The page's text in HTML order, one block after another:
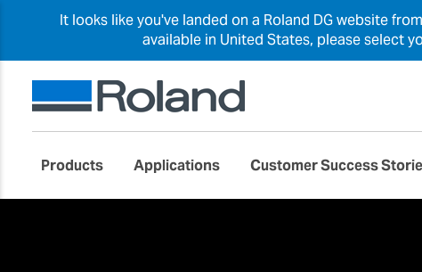
It looks like you've landed on a Roland DG website
available in United States, please select
Products Applications Customer Success